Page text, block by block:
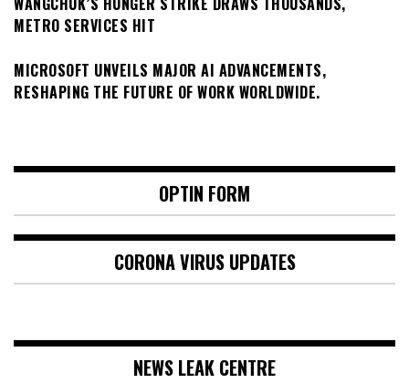
METRO SERVICES HIT
MICROSOFT UNVEILS MAJOR AI ADVANCEMENTS,
RESHAPING THE FUTURE OF WORK WORLDWIDE.
OPTIN FORM
CORONA VIRUS UPDATES
NEWS LEAK CENTRE